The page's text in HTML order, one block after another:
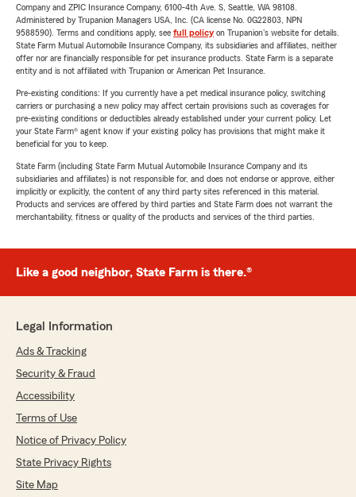
Company and ZPIC Insurance Company, 6100-4th Ave. S, Seattle, WA 98108.
Administered by Trupanion Managers USA, Inc. (CA license No. 0G22803, NPN
9588590). Terms and conditions apply, see full policyon Trupanion's website for details.
State Farm Mutual Automobile Insurance Company, its subsidiaries and affiliates, neither
offer nor are financially responsible for pet insurance products. State Farm is a separate
entity and is not affiliated with Trupanion or American Pet Insurance.
Pre-existing conditions: If you currently have a pet medical insurance policy, switching
carriers or purchasing a new policy may affect certain provisions such as coverages for
pre-existing conditions or deductibles already established under your current policy. Let
your State Farm® agent know if your existing policy has provisions that might make it
beneficial for you to keep.
State Farm (including State Farm Mutual Automobile Insurance Company and its
subsidiaries and affiliates) is not responsible for, and does not endorse or approve, either
implicitly or explicitly, the content of any third party sites referenced in this material.
Products and services are offered by third parties and State Farm does not warrant the
merchantability, fitness or quality of the products and services of the third parties.
Like a good neighbor, State Farm is there.®
Legal Information
Ads & Tracking
Security & Fraud
Accessibility
Terms of Use
Notice of Privacy Policy
State Privacy Rights
Site Map